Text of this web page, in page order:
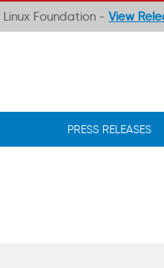
Foundation - View
PRESS RELEASES